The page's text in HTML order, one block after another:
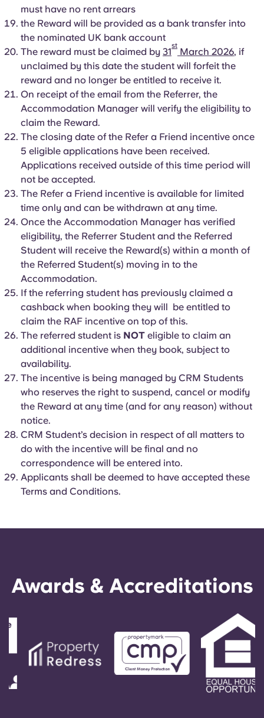
must have no rent arrears
the Reward will be provided as a bank transfer into
the nominated UK bank account
The reward must be claimed by 31
st
March 2026, if
unclaimed by this date the student will forfeit the
reward and no longer be entitled to receive it.
On receipt of the email from the Referrer, the
Accommodation Manager will verify the eligibility to
claim the Reward.
The closing date of the Refer a Friend incentive once
5 eligible applications have been received.
Applications received outside of this time period will
not be accepted.
The Refer a Friend incentive is available for limited
time only and can be withdrawn at any time.
Once the Accommodation Manager has verified
eligibility, the Referrer Student and the Referred
Student will receive the Reward(s) within a month of
the Referred Student(s) moving in to the
Accommodation.
If the referring student has previously claimed a
cashback when booking they will be entitled to
claim the RAF incentive on top of this.
The referred student is NOT eligible to claim an
additional incentive when they book, subject to
availability.
The incentive is being managed by CRM Students
who reserves the right to suspend, cancel or modify
the Reward at any time (and for any reason) without
notice.
CRM Student’s decision in respect of all matters to
do with the incentive will be final and no
correspondence will be entered into.
Applicants shall be deemed to have accepted these
Terms and Conditions.
Awards & Accreditations